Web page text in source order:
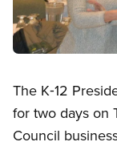
The K‑12
for two days on
Council